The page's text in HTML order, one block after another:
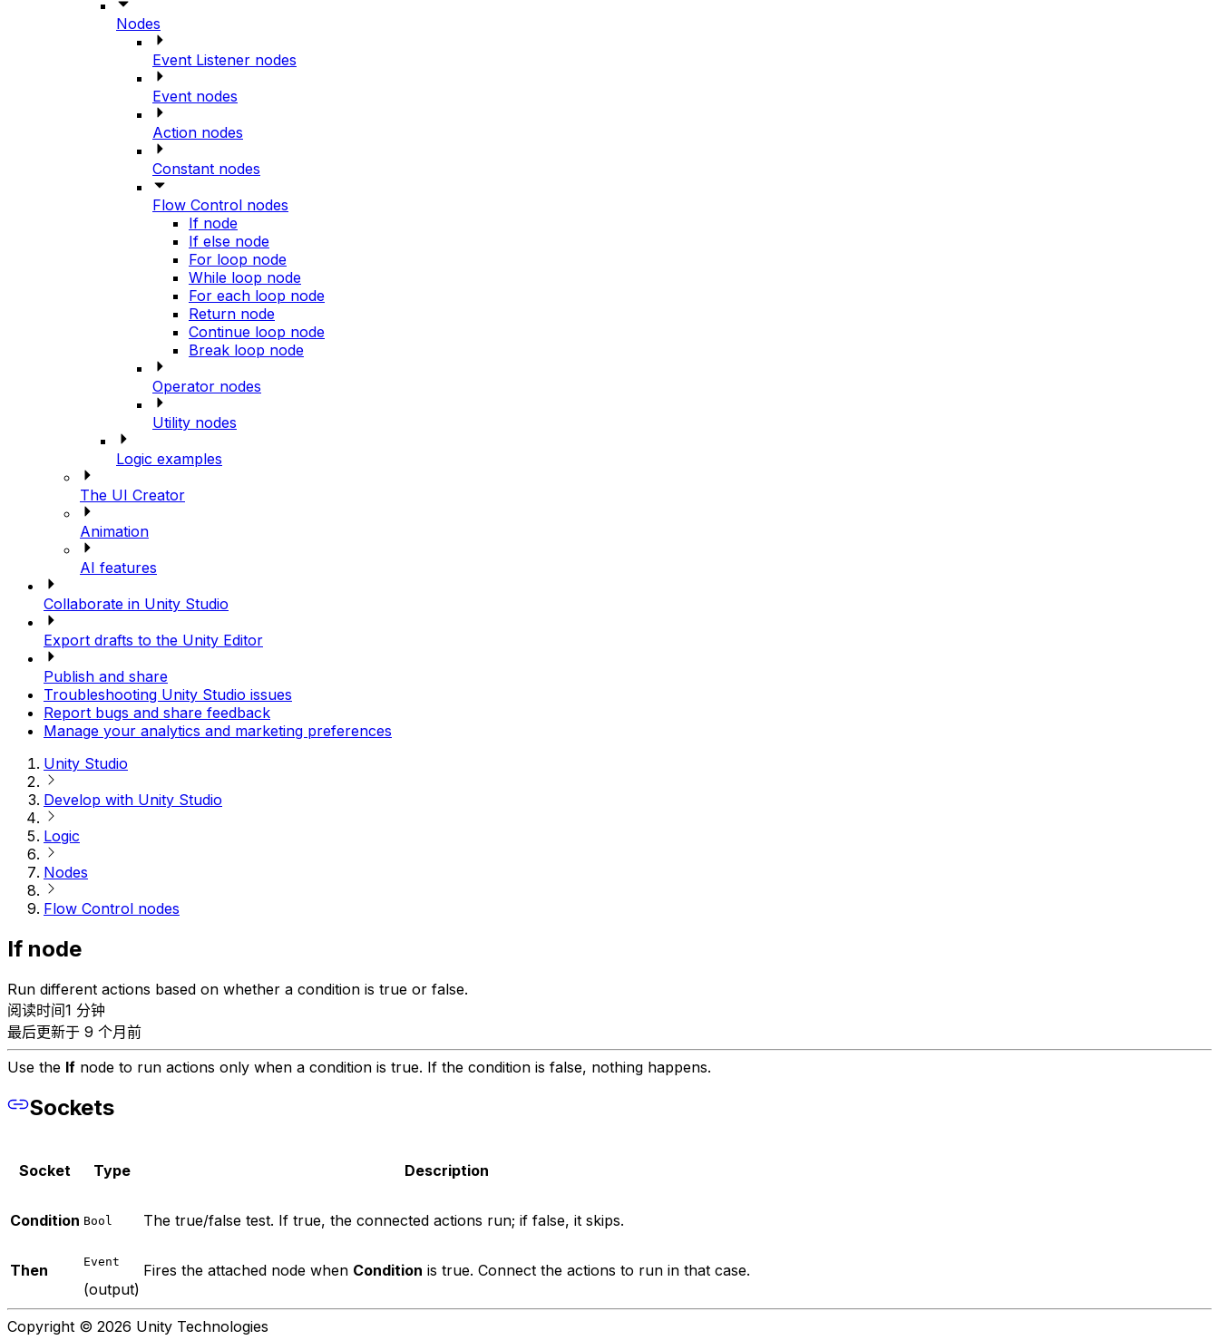
Nodes
Event Listener nodes
Event nodes
Action nodes
Constant nodes
Flow Control nodes
If node
If else node
For loop node
While loop node
For each loop node
Return node
Continue loop node
Break loop node
Operator nodes
Utility nodes
Logic examples
The UI Creator
Animation
AI features
Collaborate in Unity Studio
Export drafts to the Unity Editor
Publish and share
Troubleshooting Unity Studio issues
Report bugs and share feedback
Manage your analytics and marketing preferences
Unity Studio
Develop with Unity Studio
Logic
Nodes
Flow Control nodes
If node
Run different actions based on whether a condition is true or false.
阅读时间1 分钟
最后更新于 9 个月前
Use the If node to run actions only when a condition is true. If the condition is false, nothing happens.
Sockets
Socket Type Description
Condition Bool The true/false test. If true, the connected actions run; if false, it skips.
Then Event
(output)
Fires the attached node when Condition is true. Connect the actions to run in that case.
Copyright © 2026 Unity Technologies